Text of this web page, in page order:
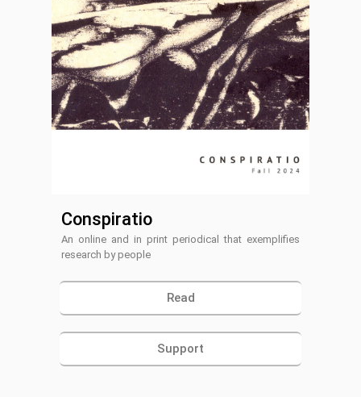
Conspiratio
An online and in print periodical that exemplifies
research by people
Read
Support